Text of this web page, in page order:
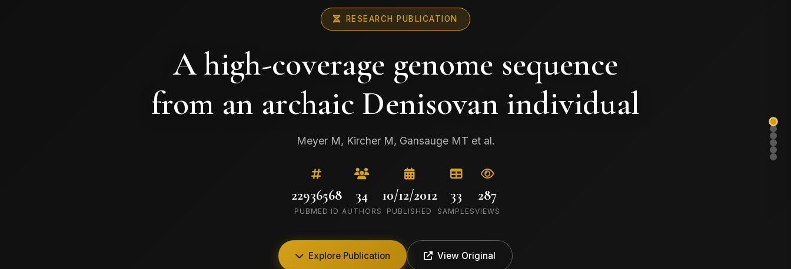
RESEARCH PUBLICATION
A high-coverage genome sequence
from an archaic Denisovan individual
Meyer M, Kircher M, Gansauge MT et al.
22936568
PUBMED ID
34
AUTHORS
10/12/2012
PUBLISHED
33
SAMPLES
287
VIEWS
Explore Publication View Original